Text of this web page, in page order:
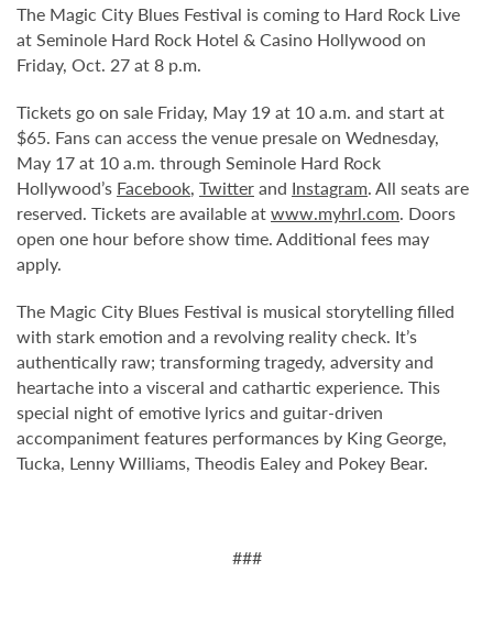
The Magic City Blues Festival is coming to Hard Rock Live
at Seminole Hard Rock Hotel & Casino Hollywood on
Friday, Oct. 27 at 8 p.m.
Tickets go on sale Friday, May 19 at 10 a.m. and start at
$65. Fans can access the venue presale on Wednesday,
May 17 at 10 a.m. through Seminole Hard Rock
Hollywood’s Facebook, Twitterand Instagram. All seats are
reserved. Tickets are available atwww.myhrl.com. Doors
open one hour before show time. Additional fees may
apply.
The Magic City Blues Festival is musical storytelling filled
with stark emotion and a revolving reality check. It’s
authentically raw; transforming tragedy, adversity and
heartache into a visceral and cathartic experience. This
special night of emotive lyrics and guitar-driven
accompaniment features performances by King George,
Tucka, Lenny Williams, Theodis Ealey and Pokey Bear.
###